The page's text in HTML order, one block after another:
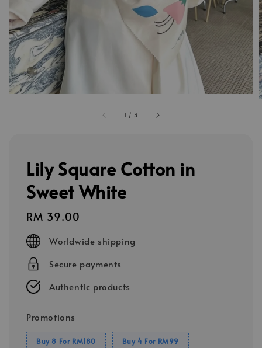
1 / 3
Lily Square Cotton in
Sweet White
Regular
price
RM 39.00
Worldwide shipping
Secure payments
Authentic products
Promotions
Buy 8 For RM180 Buy 4 For RM99